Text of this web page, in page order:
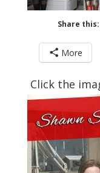
Share this:
More
Click the